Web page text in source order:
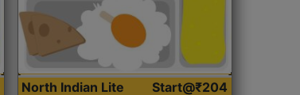
North Indian Lite
Start@₹204